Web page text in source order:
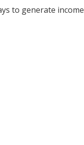
to generate income